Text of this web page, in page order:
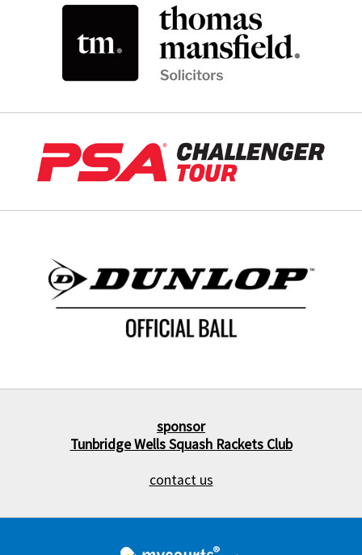
sponsor
Tunbridge Wells Squash Rackets Club
contact us